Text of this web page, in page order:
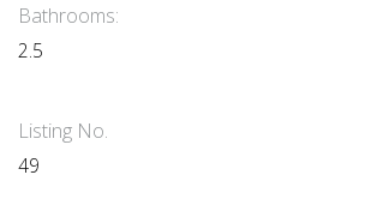
Bathrooms:
2.5
Listing No.
49